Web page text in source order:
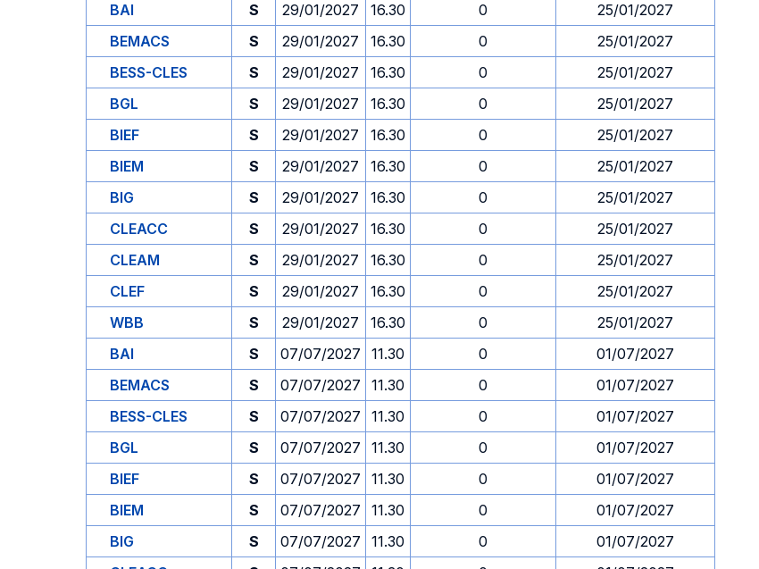
BAI
S 29/01/2027 16.30 0
25/01/2027
BEMACS
S 29/01/2027 16.30 0
25/01/2027
BESS-CLES
S 29/01/2027 16.30 0
25/01/2027
BGL
S 29/01/2027 16.30 0
25/01/2027
BIEF
S 29/01/2027 16.30 0
25/01/2027
BIEM
S 29/01/2027 16.30 0
25/01/2027
BIG
S 29/01/2027 16.30 0
25/01/2027
CLEACC
S 29/01/2027 16.30 0
25/01/2027
CLEAM
S 29/01/2027 16.30 0
25/01/2027
CLEF
S 29/01/2027 16.30 0
25/01/2027
WBB
S 29/01/2027 16.30 0
25/01/2027
BAI
S 07/07/2027 11.30 0
01/07/2027
BEMACS
S 07/07/2027 11.30 0
01/07/2027
BESS-CLES
S 07/07/2027 11.30 0
01/07/2027
BGL
S 07/07/2027 11.30 0
01/07/2027
BIEF
S 07/07/2027 11.30 0
01/07/2027
BIEM
S 07/07/2027 11.30 0
01/07/2027
BIG
S 07/07/2027 11.30 0
01/07/2027